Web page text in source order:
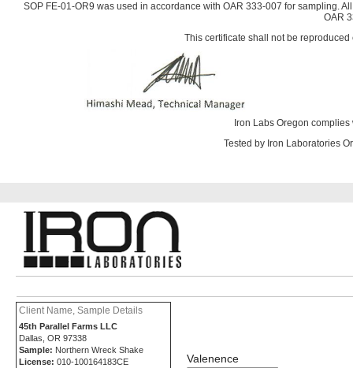
SOP FE-01-OR9 was used in accordance with OAR 333-007 for sampling.
OAR
This certificate shall not be
Iron Labs Oregon
Tested by Iron Laboratories
Client Name, Sample Details
45th Parallel Farms LLC
Dallas, OR 97338
Sample: Northern Wreck Shake
License: 010-100164183CE
Valenence